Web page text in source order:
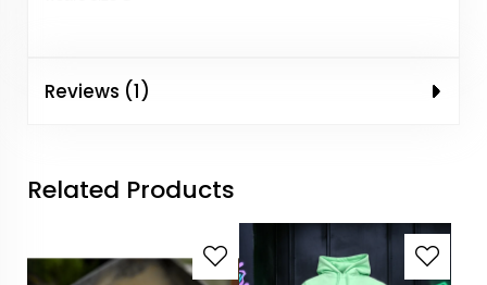
Reviews (1)
Related Products